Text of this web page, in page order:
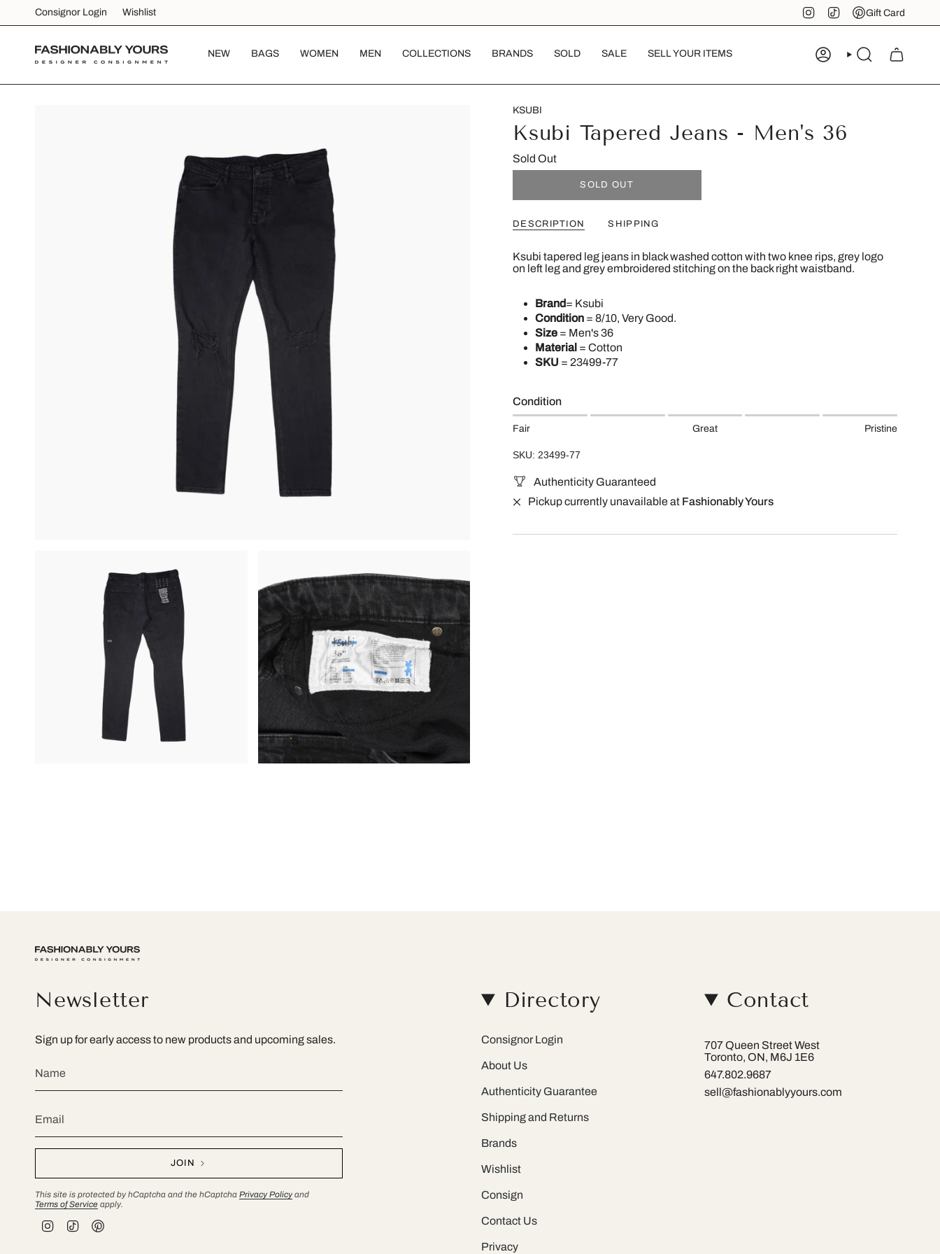
content
Consignor Login Wishlist Instagram
TikTokPinterest
Gift Card
NEW BAGS WOMEN MEN COLLECTIONS BRANDS SOLD SALE SELL YOUR ITEMS ACCOUNTSEARCH
KSUBI
Ksubi Tapered Jeans - Men's 36
Sold Out
SOLD OUT
DESCRIPTION SHIPPING
Ksubi tapered leg jeans in black washed cotton with two knee rips, grey logo
on left leg and grey embroidered stitching on the back right waistband.
Brand= Ksubi
Condition = 8/10, Very Good.
Size = Men's 36
Material = Cotton
SKU = 23499-77
Condition
Fair Great Pristine
SKU: 23499-77
Authenticity Guaranteed
Pickup currently unavailable at Fashionably Yours
Newsletter
Sign up for early access to new products and upcoming sales.
JOIN
This site is protected by hCaptcha and the hCaptcha Privacy Policy and
Terms of Service apply.
Directory
Consignor Login
About Us
Authenticity Guarantee
Shipping and Returns
Brands
Wishlist
Consign
Contact Us
Privacy
Contact
707 Queen Street West
Toronto, ON, M6J 1E6
647.802.9687
sell@fashionablyyours.com